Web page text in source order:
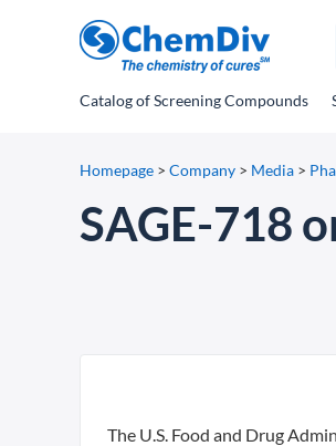
Catalogof Screening Compounds
Homepage > Company > Media >
SAGE-718
The U.S. Food and Drug